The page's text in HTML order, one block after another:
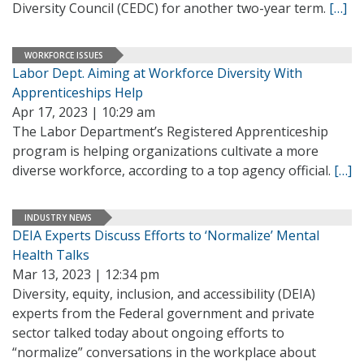
Diversity Council (CEDC) for another two-year term. […]
WORKFORCE ISSUES
Labor Dept. Aiming at Workforce Diversity With
Apprenticeships Help
Apr 17, 2023 | 10:29 am
The Labor Department’s Registered Apprenticeship
program is helping organizations cultivate a more
diverse workforce, according to a top agency official. […]
INDUSTRY NEWS
DEIA Experts Discuss Efforts to ‘Normalize’ Mental
Health Talks
Mar 13, 2023 | 12:34 pm
Diversity, equity, inclusion, and accessibility (DEIA)
experts from the Federal government and private
sector talked today about ongoing efforts to
“normalize” conversations in the workplace about